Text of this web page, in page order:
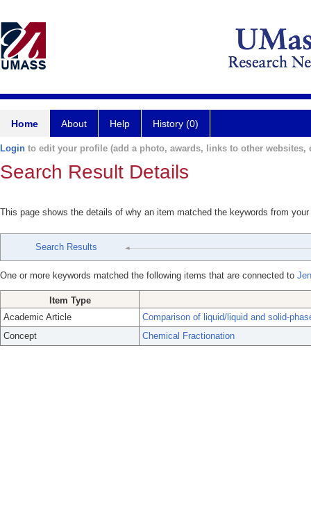
Home About Help History (0)
Login to edit your profile (add a photo, awards, links to other websites,
Search Result Details
This page shows the details of why an item matched the keywords from
Search Results
One or more keywords matched the following items that are connected to
Item Type
Academic Article
Comparison of liquid/liquid and solid-
Concept
Chemical Fractionation